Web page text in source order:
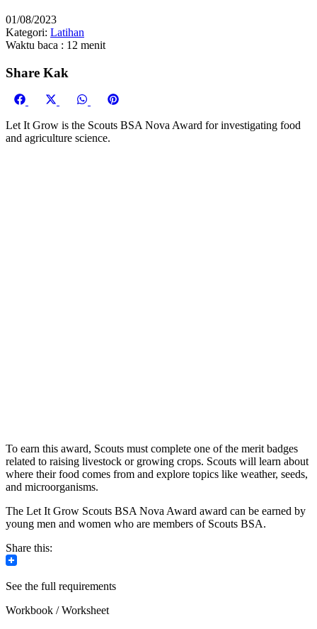
01/08/2023
Kategori: Latihan
Waktu baca : 12 menit
Share Kak
Share
Facebook
Share
X
(Twitter)
Share
WhatsAppPinterest
Let It Grow is the Scouts BSA Nova Award for investigating food
and agriculture science.
To earn this award, Scouts must complete one of the merit badges
related to raising livestock or growing crops. Scouts will learn about
where their food comes from and explore topics like weather, seeds,
and microorganisms.
The Let It Grow Scouts BSA Nova Award award can be earned by
young men and women who are members of Scouts BSA.
Share this:
See the full requirements
Workbook / Worksheet